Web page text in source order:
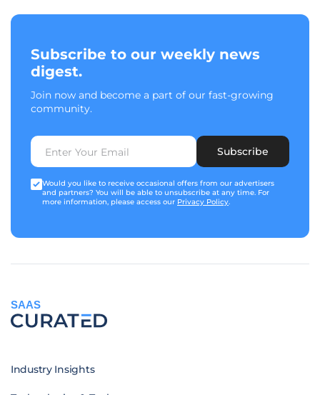
Subscribe to our weekly news
digest.
Join now and become a part of our fast-growing
community.
Subscribe
Would you like to receive occasional offers from our advertisers
and partners? You will be able to unsubscribe at any time. For
more information, please access our Privacy Policy.
SAAS
Industry Insights